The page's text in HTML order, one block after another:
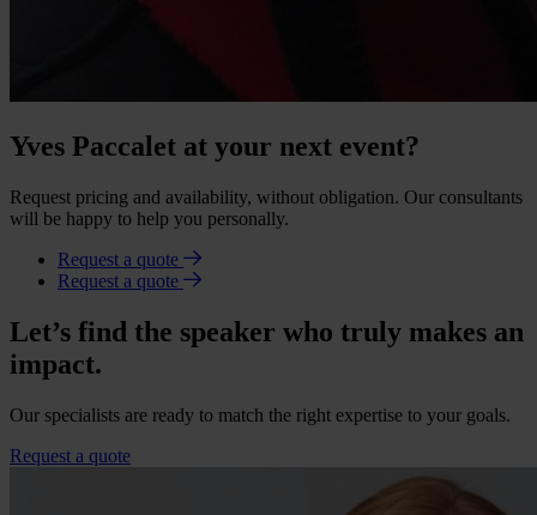
Yves Paccalet at your next event?
Request pricing and availability, without obligation. Our consultants
will be happy to help you personally.
Request a quote
Request a quote
Let’s find the speaker who truly makes an
impact.
Our specialists are ready to match the right expertise to your goals.
Request a quote